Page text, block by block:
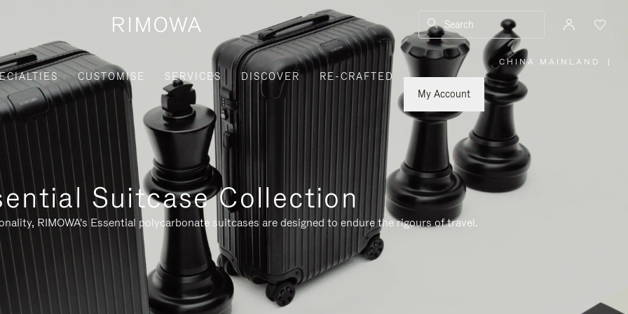
Search
CUSTOMISE SERVICES DISCOVER
RE-CRAFTED
My Account
CHINA MAINLAND |
Suitcase Collection
RIMOWA's Essential polycarbonate suitcases are designed to endure the rigours of travel.